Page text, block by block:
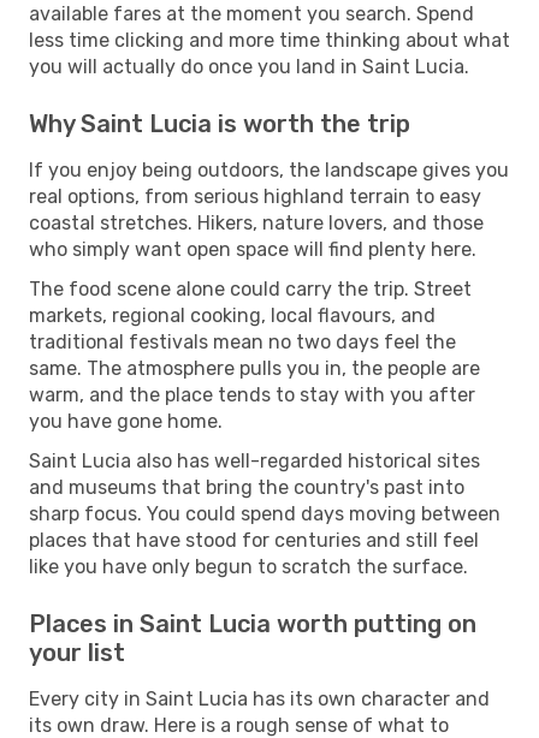
available fares at the moment you search. Spend
less time clicking and more time thinking about what
you will actually do once you land in Saint Lucia.
Why Saint Lucia is worth the trip
If you enjoy being outdoors, the landscape gives you
real options, from serious highland terrain to easy
coastal stretches. Hikers, nature lovers, and those
who simply want open space will find plenty here.
The food scene alone could carry the trip. Street
markets, regional cooking, local flavours, and
traditional festivals mean no two days feel the
same. The atmosphere pulls you in, the people are
warm, and the place tends to stay with you after
you have gone home.
Saint Lucia also has well-regarded historical sites
and museums that bring the country's past into
sharp focus. You could spend days moving between
places that have stood for centuries and still feel
like you have only begun to scratch the surface.
Places in Saint Lucia worth putting on
your list
Every city in Saint Lucia has its own character and
its own draw. Here is a rough sense of what to